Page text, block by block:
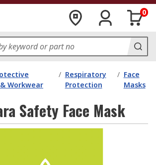
0
Workwear
/ Respiratory
Protection
/ Face
Masks
Safety Face Mask